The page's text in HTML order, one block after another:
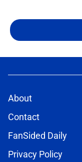
About
Contact
FanSided Daily
Privacy Policy